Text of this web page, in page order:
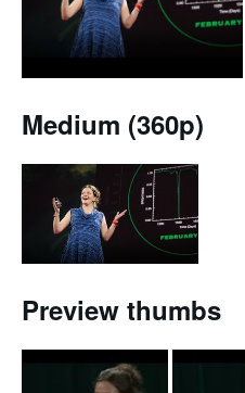
Medium (360p)
Preview thumbs